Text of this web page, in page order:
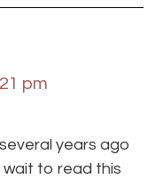
pm
years ago
wait to read this